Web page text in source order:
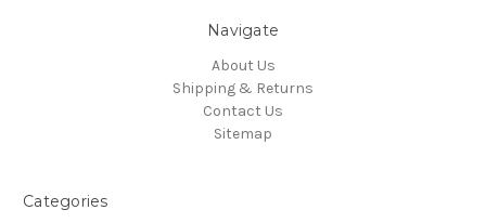
Navigate
About Us
Shipping & Returns
Contact Us
Sitemap
Categories